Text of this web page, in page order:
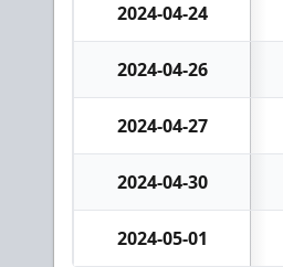
2024-04-24
2024-04-26
2024-04-27
2024-04-30
2024-05-01